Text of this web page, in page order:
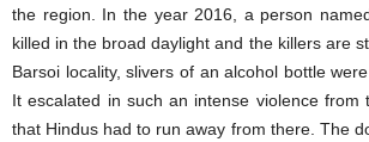
the region. In the year 2016, a person
killed in the broad daylight and the killers are
Barsoi locality, slivers of an alcohol bottle
It escalated in such an intense violence from
that Hindus had to run away from there. The